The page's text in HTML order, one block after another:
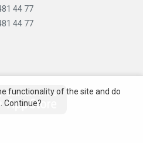
44 77
44 77
functionality of the site and do
Continue?